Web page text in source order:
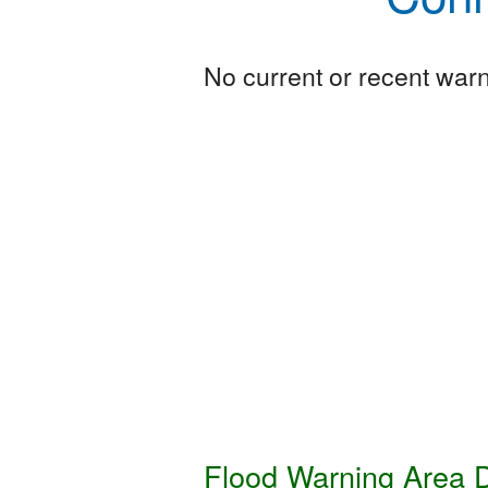
No current or recent
Flood Warning Area